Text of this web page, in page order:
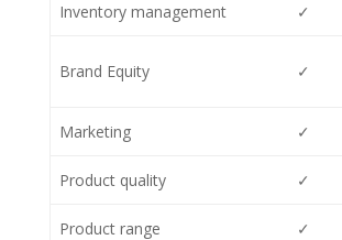
Inventory management ✓
Brand Equity ✓
Marketing ✓
Product quality ✓
Product range ✓